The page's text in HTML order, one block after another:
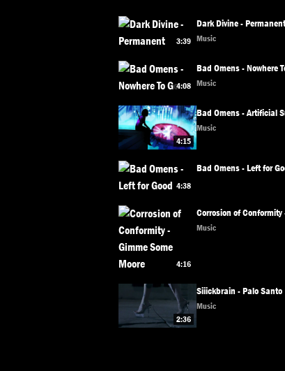
3:39
Dark Divine -
Music
4:08
Bad Omens - Nowhere
Music
4:15
Bad Omens - Artificial
Music
4:38
Bad Omens - Left for
4:16
Corrosion of
Music
2:36
Siiickbrain - Palo Santo
Music